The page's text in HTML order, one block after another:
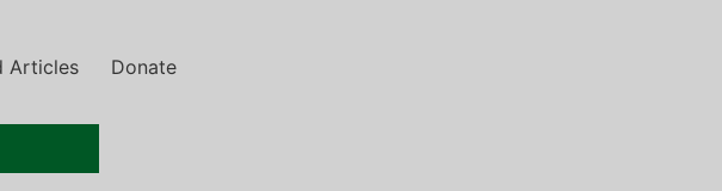
Articles Donate